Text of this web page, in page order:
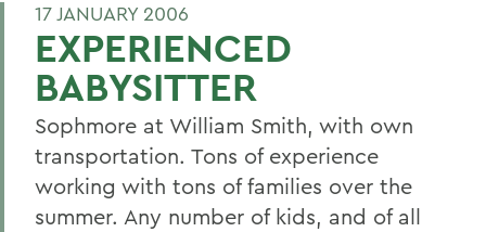
17 JANUARY 2006
EXPERIENCED
BABYSITTER
Sophmore at William Smith, with own
transportation. Tons of experience
working with tons of families over the
summer. Any number of kids, and of all